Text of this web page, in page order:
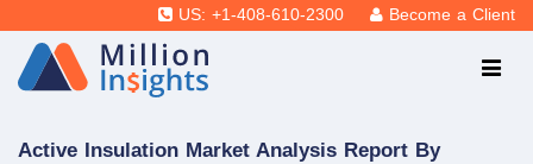
US: +1-408-610-2300 Become a Client
Active Insulation Market Analysis Report By